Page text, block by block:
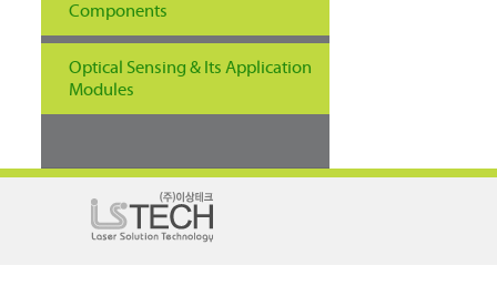
Components
Optical Sensing & Its Application
Modules